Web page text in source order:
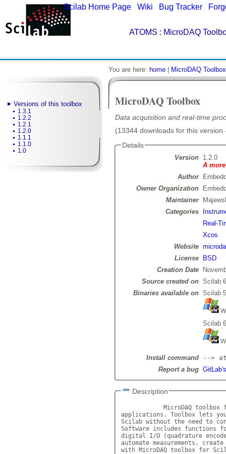
Scilab Home Page Wiki Bug Tracker
ATOMS : MicroDAQ
Versions of this toolbox
1.3.1
1.2.2
1.2.1
1.2.0
1.1.1
1.1.0
1.0
You are here: home MicroDAQ Toolbox
MicroDAQ Toolbox
Data acquisition and real-time
(13344 downloads for this
Details
Version
1.2.0
A
Author
Owner Organization
Maintainer
Categories
Real-
Xcos
Website
License
BSD
Creation Date
Source created on Scilab
Binaries available on Scilab
Scilab
Install command
-->
Report a bug
Description
MicroDAQ toolbox
applications. Toolbox lets
Scilab without the need to
Software includes functions
digital I/O (quadrature
automate measurements,
with MicroDAQ toolbox for